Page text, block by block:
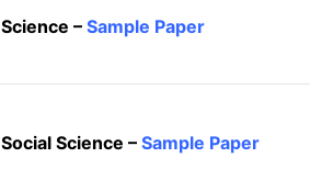
Science – Sample Paper
Social Science – Sample Paper